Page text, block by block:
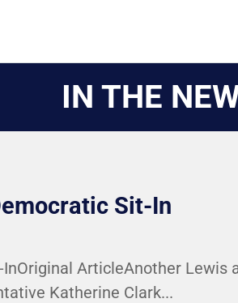
IN THE
Sit-In
ArticleAnother
Katherine Clark...